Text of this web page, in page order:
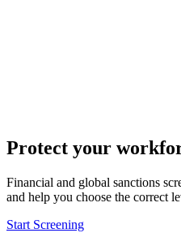
Protect your
Financial and global sanctions
and help you choose the correct
Start Screening